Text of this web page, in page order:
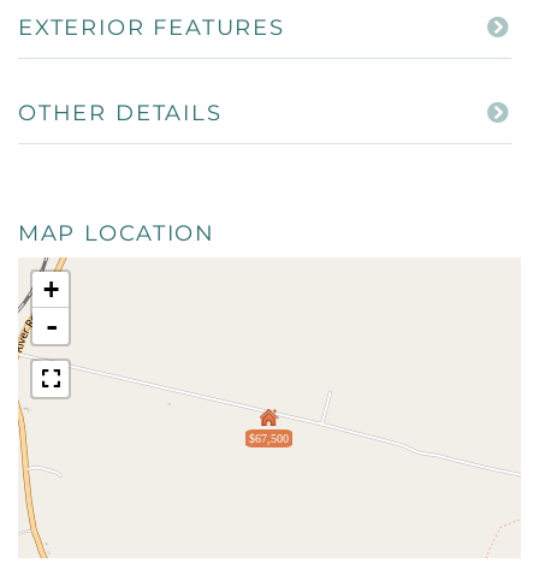
EXTERIOR FEATURES
OTHER DETAILS
MAP LOCATION
$67,500
+
-